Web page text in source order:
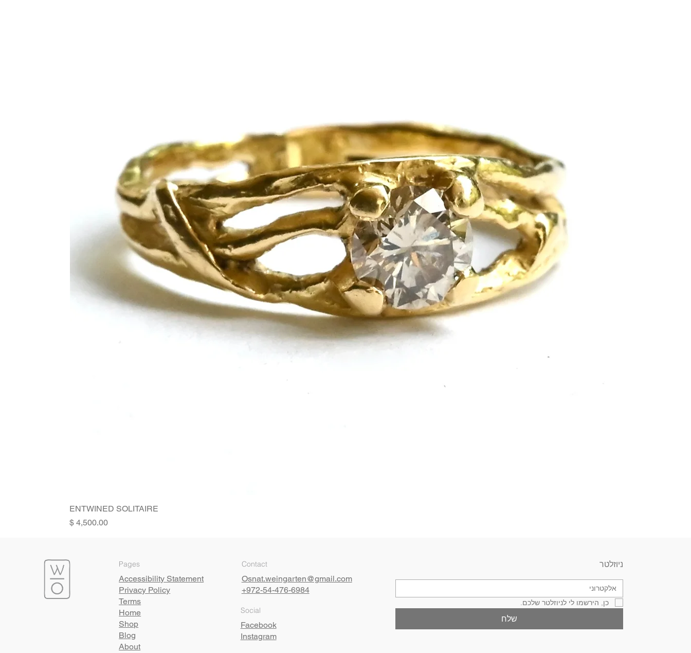
ENTWINED SOLITAIRE
Price
Pages
Accessibility Statement
Privacy Policy
Terms
Home
Shop
Blog
About
Contact
Osnat.weingarten@gmail.com
+972-54-476-6984
Social
Facebook
Instagram
ניוזלטר
כן, הירשמו לי לניוזלטר שלכם.
שלח